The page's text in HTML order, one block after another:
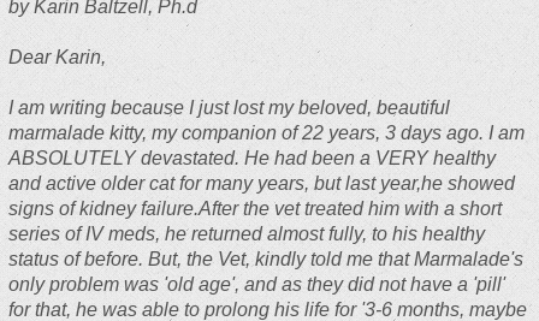
by Karin Baltzell, Ph.d
Dear Karin,
I am writing because I just lost my beloved, beautiful
marmalade kitty, my companion of 22 years, 3 days ago. I am
ABSOLUTELY devastated. He had been a VERY healthy
and active older cat for many years, but last year,he showed
signs of kidney failure.After the vet treated him with a short
series of IV meds, he returned almost fully, to his healthy
status of before. But, the Vet, kindly told me that Marmalade's
only problem was 'old age', and as they did not have a 'pill'
for that, he was able to prolong his life for '3-6 months, maybe